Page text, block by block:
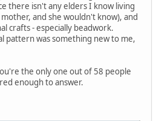
there isn't any elders I know living
and she wouldn't know), and
crafts - especially beadwork.
pattern was something new to me,
the only one out of 58 people
enough to answer.